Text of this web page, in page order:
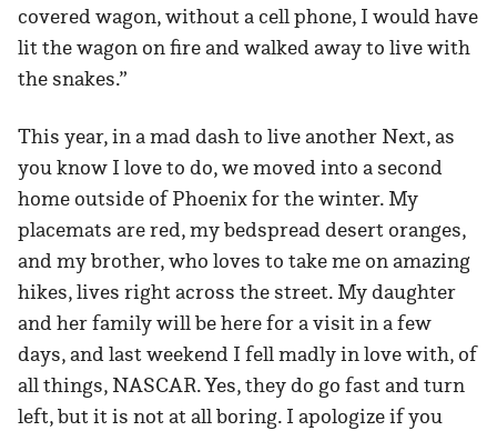
covered wagon, without a cell phone, I would have
lit the wagon on fire and walked away to live with
the snakes.”
This year, in a mad dash to live another Next, as
you know I love to do, we moved into a second
home outside of Phoenix for the winter. My
placemats are red, my bedspread desert oranges,
and my brother, who loves to take me on amazing
hikes, lives right across the street. My daughter
and her family will be here for a visit in a few
days, and last weekend I fell madly in love with, of
all things, NASCAR. Yes, they do go fast and turn
left, but it is not at all boring. I apologize if you